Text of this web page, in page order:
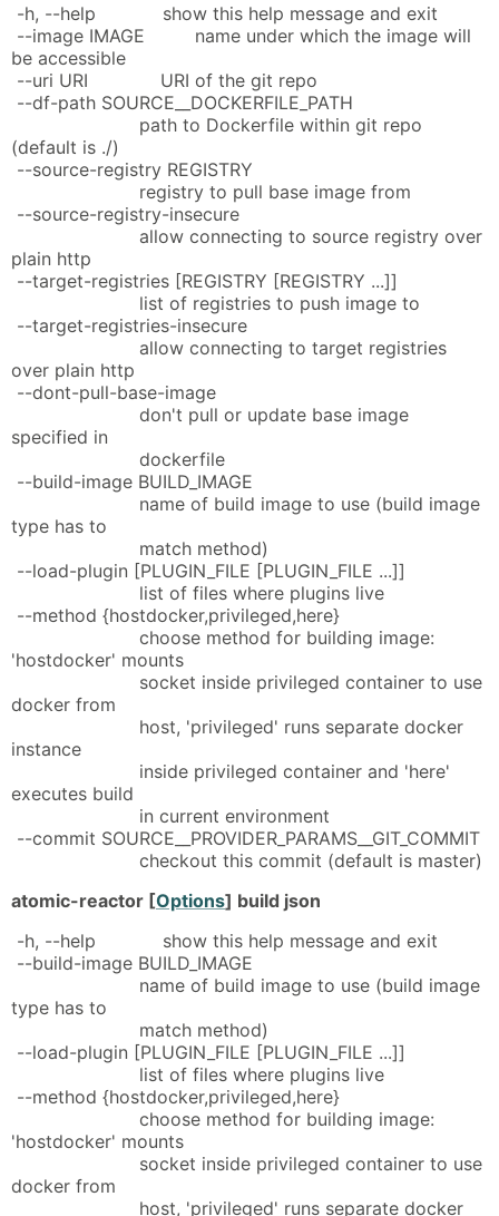
-h, --help show this help message and exit
--image IMAGE name under which the image will
be accessible
--uri URI URI of the git repo
--df-path SOURCE__DOCKERFILE_PATH
path to Dockerfile within git repo
(default is ./)
--source-registry REGISTRY
registry to pull base image from
--source-registry-insecure
allow connecting to source registry over
plain http
--target-registries [REGISTRY [REGISTRY ...]]
list of registries to push image to
--target-registries-insecure
allow connecting to target registries
over plain http
--dont-pull-base-image
don't pull or update base image
specified in
dockerfile
--build-image BUILD_IMAGE
name of build image to use (build image
type has to
match method)
--load-plugin [PLUGIN_FILE [PLUGIN_FILE ...]]
list of files where plugins live
--method {hostdocker,privileged,here}
choose method for building image:
'hostdocker' mounts
socket inside privileged container to use
docker from
host, 'privileged' runs separate docker
instance
inside privileged container and 'here'
executes build
in current environment
--commit SOURCE__PROVIDER_PARAMS__GIT_COMMIT
checkout this commit (default is master)
atomic-reactor [Options] build json
-h, --help show this help message and exit
--build-image BUILD_IMAGE
name of build image to use (build image
type has to
match method)
--load-plugin [PLUGIN_FILE [PLUGIN_FILE ...]]
list of files where plugins live
--method {hostdocker,privileged,here}
choose method for building image:
'hostdocker' mounts
socket inside privileged container to use
docker from
host, 'privileged' runs separate docker